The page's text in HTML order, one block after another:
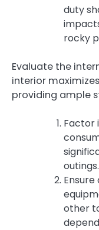
duty
rocky
Evaluate the
interior
providing ample
Factor
outings.
other